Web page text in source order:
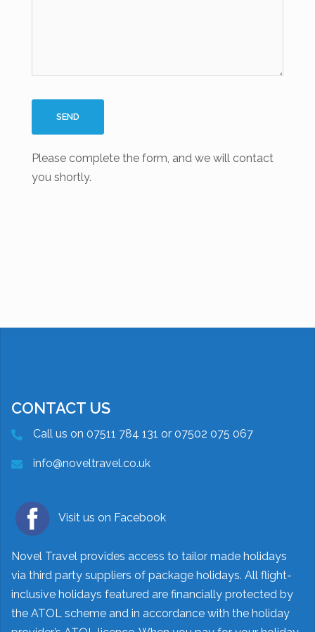
Please complete the form, and we will contact
you shortly.
CONTACT US
Call us on 07511 784 131 or 07502 075 067
info@noveltravel.co.uk
Visit us on Facebook
Novel Travel provides access to tailor made holidays
via third party suppliers of package holidays. All flight-
inclusive holidays featured are financially protected by
the ATOL scheme and in accordance with the holiday